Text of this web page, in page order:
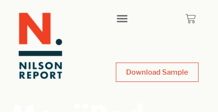
Download Sample